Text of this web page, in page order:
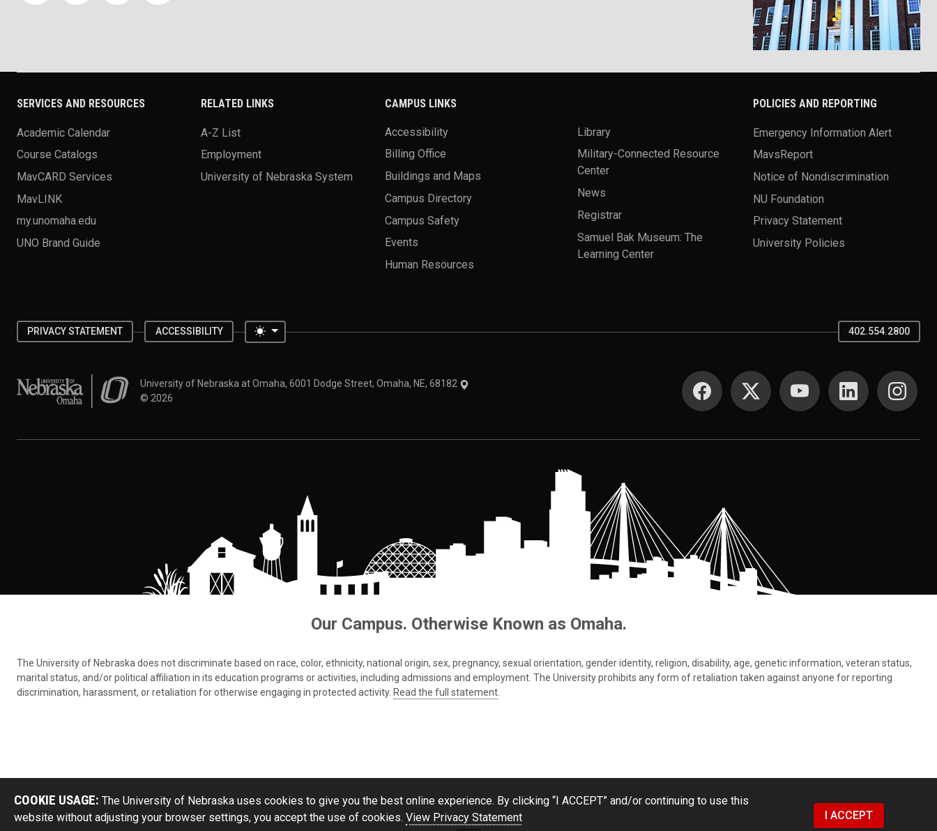
SERVICES AND RESOURCES
Academic Calendar
Course Catalogs
MavCARD Services
MavLINK
my.unomaha.edu
UNO Brand Guide
RELATED LINKS
A-Z List
Employment
University of Nebraska System
CAMPUS LINKS
Accessibility
Billing Office
Buildings and Maps
Campus Directory
Campus Safety
Events
Human Resources
Library
Military-Connected Resource
Center
News
Registrar
Samuel Bak Museum: The
Learning Center
POLICIES AND REPORTING
Emergency Information Alert
MavsReport
Notice of Nondiscrimination
NU Foundation
Privacy Statement
University Policies
PRIVACY STATEMENT ACCESSIBILITY Toggle theme 402.554.2800
University of Nebraska at OmahaUniversity of Nebraska at Omaha, 6001 Dodge Street, Omaha, NE, 68182
© 2026
SOCIAL MEDIA
Our Campus. Otherwise Known as Omaha.
The University of Nebraska does not discriminate based on race, color, ethnicity, national origin, sex, pregnancy, sexual orientation, gender identity, religion, disability, age, genetic information, veteran status,
marital status, and/or political affiliation in its education programs or activities, including admissions and employment. The University prohibits any form of retaliation taken against anyone for reporting
discrimination, harassment, or retaliation for otherwise engaging in protected activity. Read the full statement.
COOKIE USAGE: The University of Nebraska uses cookies to give you the best online experience. By clicking “I ACCEPT” and/or continuing to use this
website without adjusting your browser settings, you accept the use of cookies. View Privacy Statement I ACCEPT